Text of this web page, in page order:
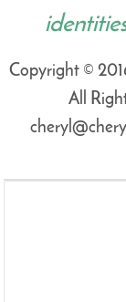
Copyright ©
All